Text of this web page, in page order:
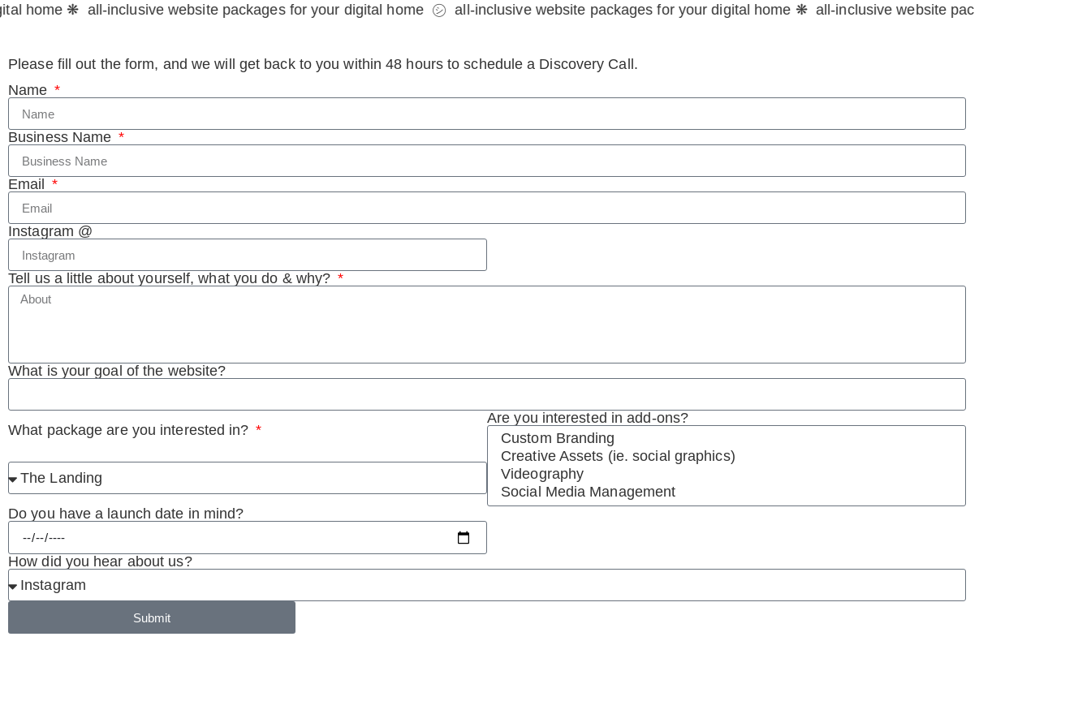
❋ all-inclusive website packages for your digital home ㋛ all-inclusive website packages for your digital home ❋ all-inclusive website packages for your
Please fill out the form, and we will get back to you within 48 hours to schedule a Discovery Call.
Name
Business Name
Email
Instagram @
Tell us a little about yourself, what you do & why?
What is your goal of the website?
What package are you interested in?
Are you interested in add-ons?
Do you have a launch date in mind?
How did you hear about us?
Submit